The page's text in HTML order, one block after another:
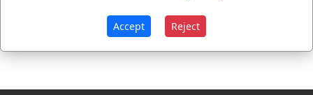
Definitions are taken from Strong's Exhaustive Concordance
by James Strong (S.T.D.) (LL.D.) 1890.
Accept Reject